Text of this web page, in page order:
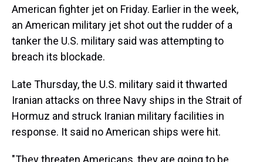
American fighter jet on Friday. Earlier in the week,
an American military jet shot out the rudder of a
tanker the U.S. military said was attempting to
breach its blockade.
Late Thursday, the U.S. military said it thwarted
Iranian attacks on three Navy ships in the Strait of
Hormuz and struck Iranian military facilities in
response. It said no American ships were hit.
"They threaten Americans, they are going to be